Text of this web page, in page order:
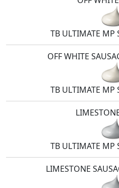
TB ULTIMATE MP
OFF WHITE
TB ULTIMATE MP
TB ULTIMATE MP
LIMESTONE